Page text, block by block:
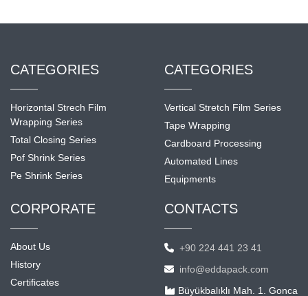
CATEGORIES
Horizontal Strech Film
Wrapping Series
Total Closing Series
Pof Shrink Series
Pe Shrink Series
CATEGORIES
Vertical Stretch Film Series
Tape Wrapping
Cardboard Processing
Automated Lines
Equipments
CORPORATE
About Us
History
Certificates
CONTACTS
+90 224 441 23 41
info@eddapack.com
Büyükbalıklı Mah. 1. Gonca